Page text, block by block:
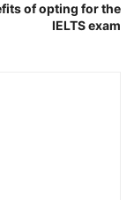
of opting for the
IELTS exam